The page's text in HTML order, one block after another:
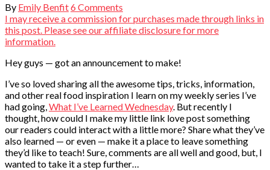
By Emily Benfit6 Comments
I may receive a commission for purchases made through links in
this post. Please see our affiliate disclosure for more
information.
Hey guys — got an announcement to make!
I’ve so loved sharing all the awesome tips, tricks, information,
and other real food inspiration I learn on my weekly series I’ve
had going,What I’ve Learned Wednesday. But recently I
thought, how could I make my little link love post something
our readers could interact with a little more? Share what they’ve
also learned — or even — make it a place to leave something
they’d like to teach! Sure, comments are all well and good, but, I
wanted to take it a step further…